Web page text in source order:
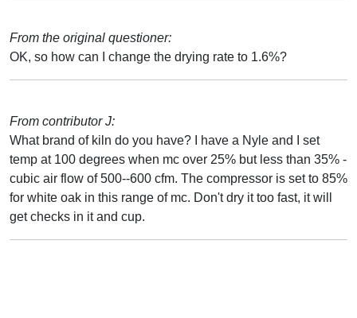
From the original questioner:
OK, so how can I change the drying rate to 1.6%?
From contributor J:
What brand of kiln do you have? I have a Nyle and I set
temp at 100 degrees when mc over 25% but less than 35% -
cubic air flow of 500--600 cfm. The compressor is set to 85%
for white oak in this range of mc. Don't dry it too fast, it will
get checks in it and cup.